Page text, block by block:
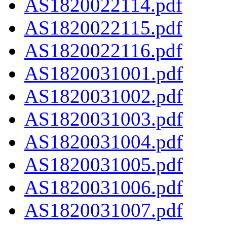
AS1820022114.pdf
AS1820022115.pdf
AS1820022116.pdf
AS1820031001.pdf
AS1820031002.pdf
AS1820031003.pdf
AS1820031004.pdf
AS1820031005.pdf
AS1820031006.pdf
AS1820031007.pdf